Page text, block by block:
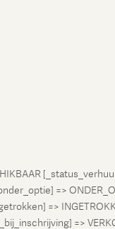
=>
=>
=>